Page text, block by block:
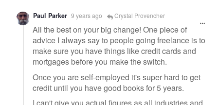
Paul Parker 9 years ago Crystal Provencher
All the best on your big change! One piece of
advice I always say to people going freelance is to
make sure you have things like credit cards and
mortgages before you make the switch.
Once you are self-employed it's super hard to get
credit until you have good books for 5 years.